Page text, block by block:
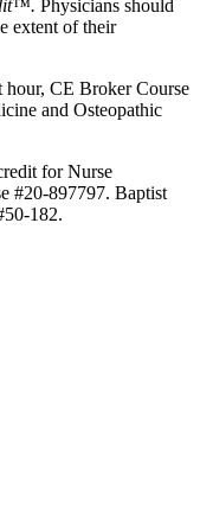
Physicians should
extent of their
hour, CE Broker Course
and Osteopathic
for Nurse
#20-897797. Baptist
182.